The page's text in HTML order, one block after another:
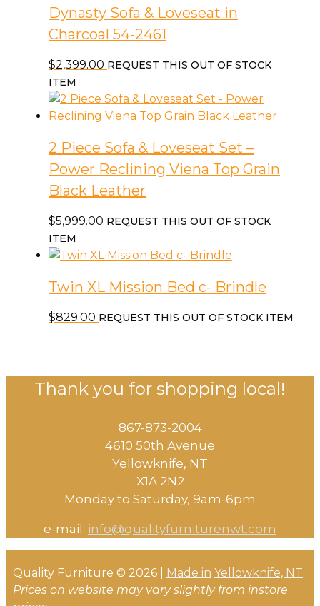
Dynasty Sofa & Loveseat in
Charcoal 54-2461
$2,399.00 REQUEST THIS OUT OF STOCK
ITEM
2 Piece Sofa & Loveseat Set –
Power Reclining Viena Top Grain
Black Leather
$5,999.00 REQUEST THIS OUT OF STOCK
ITEM
Twin XL Mission Bed c- Brindle
$829.00 REQUEST THIS OUT OF STOCK ITEM
Thank you for shopping local!
867-873-2004
4610 50th Avenue
​Yellowknife, NT
X1A 2N2
Monday to Saturday, ​9am-6pm​
e-mail: info@qualityfurniturenwt.com
Quality Furniture © 2026 | Made in Yellowknife, NT
Prices on website may vary slightly from instore